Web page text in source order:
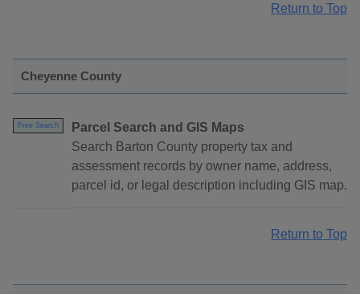
Return to Top
Cheyenne County
Free Search
Parcel Search and GIS Maps
Search Barton County property tax and
assessment records by owner name, address,
parcel id, or legal description including GIS map.
Return to Top